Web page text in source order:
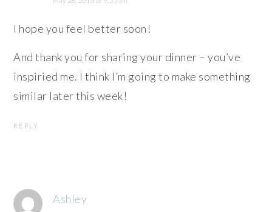
I hope you feel better soon!
And thank you for sharing your dinner – you’ve
inspiried me. I think I’m going to make something
similar later this week!
REPLY
Ashley